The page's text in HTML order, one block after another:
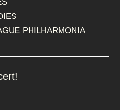
PHILHARMONIA